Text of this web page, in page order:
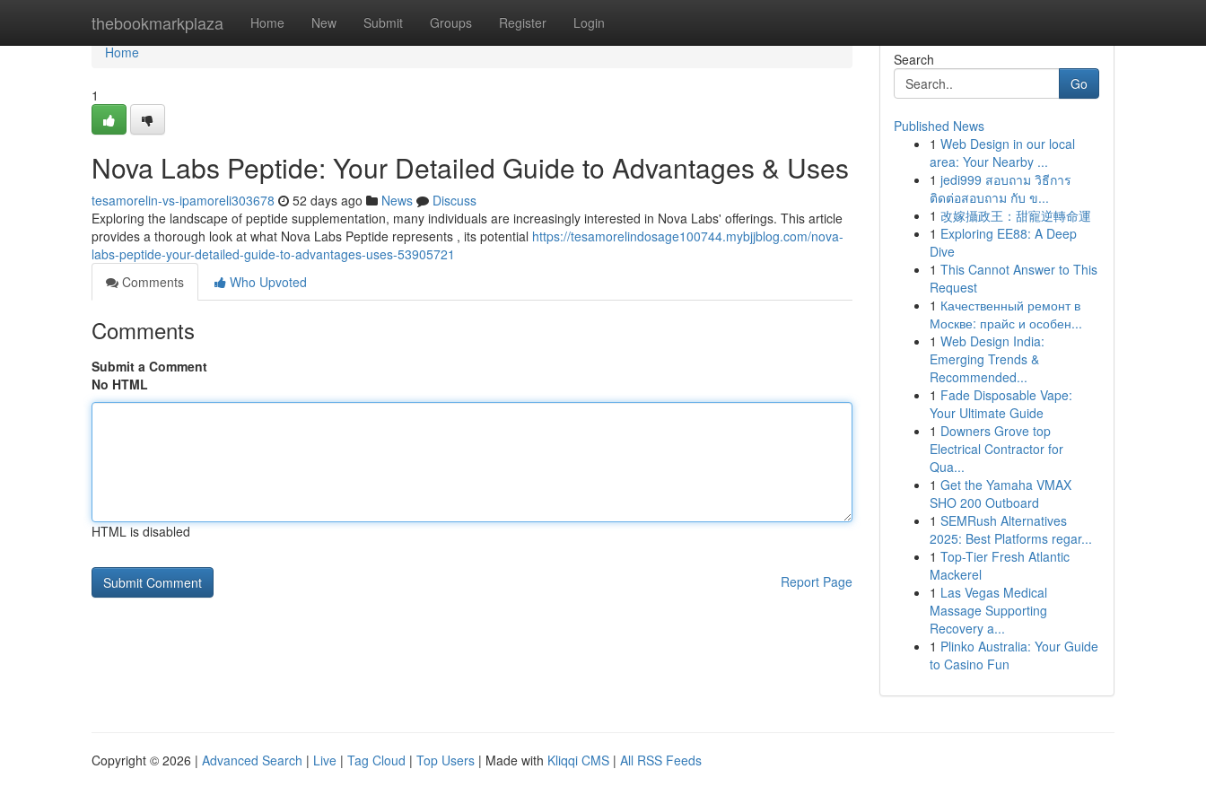
thebookmarkplaza Home New Submit Groups Register Login
Home
Home
1
Nova Labs Peptide: Your Detailed Guide to Advantages & Uses
tesamorelin-vs-ipamoreli303678 52 days ago News
Discuss
Exploring the landscape of peptide supplementation, many individuals are increasingly interested in Nova Labs' offerings. This article
provides a thorough look at what Nova Labs Peptide represents , its potential https://tesamorelindosage100744.mybjjblog.com/nova-
labs-peptide-your-detailed-guide-to-advantages-uses-53905721
Comments
Who Upvoted
Comments
Submit a Comment
No HTML
HTML is disabled
Report Page
Search
Go
Published News
1 Web Design in our local
area: Your Nearby ...
1 jedi999 สอบถาม วิธีการ
ติดต่อสอบถาม กับ ข...
1 改嫁攝政王：甜寵逆轉命運
1 Exploring EE88: A Deep
Dive
1 This Cannot Answer to This
Request
1 Качественный ремонт в
Москве: прайс и особен...
1 Web Design India:
Emerging Trends &
Recommended...
1 Fade Disposable Vape:
Your Ultimate Guide
1 Downers Grove top
Electrical Contractor for
Qua...
1 Get the Yamaha VMAX
SHO 200 Outboard
1 SEMRush Alternatives
2025: Best Platforms regar...
1 Top-Tier Fresh Atlantic
Mackerel
1 Las Vegas Medical
Massage Supporting
Recovery a...
1 Plinko Australia: Your Guide
to Casino Fun
Copyright © 2026 | Advanced Search | Live | Tag Cloud | Top Users | Made with Kliqqi CMS | All RSS Feeds